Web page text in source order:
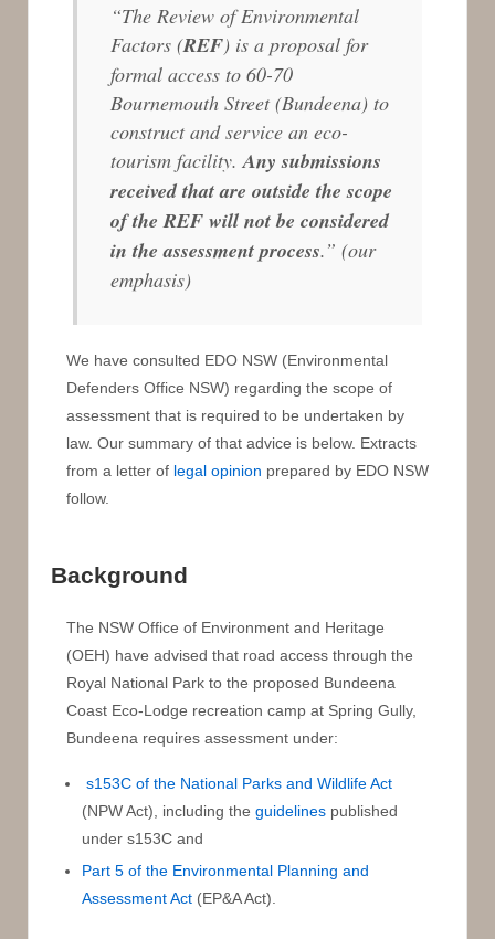
“The Review of Environmental
Factors (REF) is a proposal for
formal access to 60-70
Bournemouth Street (Bundeena) to
construct and service an eco-
tourism facility. Any submissions
received that are outside the scope
of the REF will not be considered
in the assessment process.” (our
emphasis)
We have consulted EDO NSW (Environmental
Defenders Office NSW) regarding the scope of
assessment that is required to be undertaken by
law. Our summary of that advice is below. Extracts
from a letter of legal opinion prepared by EDO NSW
follow.
Background
The NSW Office of Environment and Heritage
(OEH) have advised that road access through the
Royal National Park to the proposed Bundeena
Coast Eco-Lodge recreation camp at Spring Gully,
Bundeena requires assessment under:
s153C of the National Parks and Wildlife Act
(NPW Act), including the guidelines published
under s153C and
Part 5 of the Environmental Planning and
Assessment Act (EP&A Act).